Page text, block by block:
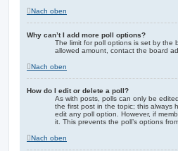
Nach oben
Why can’t I add more poll options?
The limit for poll options is set by the
allowed amount, contact the board
Nach oben
How do I edit or delete a poll?
As with posts, polls can only be
the first post in the topic; this always
edit any poll option. However, if
it. This prevents the poll’s options
Nach oben